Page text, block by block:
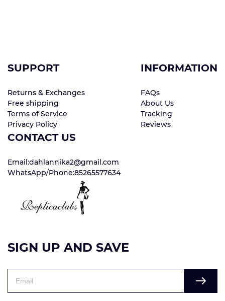
SUPPORT
Returns & Exchanges
Free shipping
Terms of Service
Privacy Policy
INFORMATION
FAQs
About Us
Tracking
Reviews
CONTACT US
Email:dahlannika2@gmail.com
WhatsApp/Phone:85265577634
SIGN UP AND SAVE